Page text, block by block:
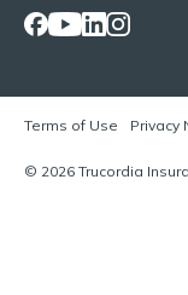
Terms of Use Privacy
© 2026 Trucordia